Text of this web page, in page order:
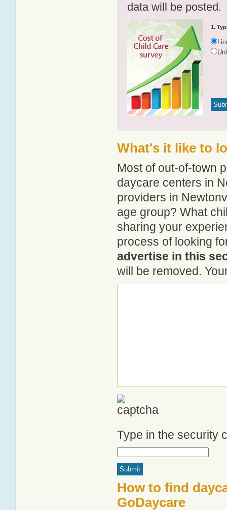
data will be posted.
1.
What's it like to
Most of out-of-town
daycare centers in
providers in
age group? What
sharing your
process of looking
advertise in this
will be removed.
Type in the security
How to find
GoDaycare